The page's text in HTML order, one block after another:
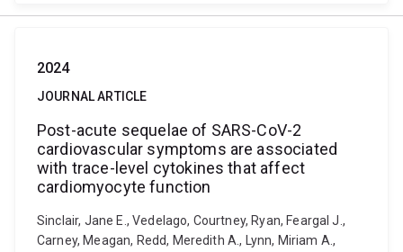
2024
JOURNAL ARTICLE
Post-acute sequelae of SARS-CoV-2
cardiovascular symptoms are associated
with trace-level cytokines that affect
cardiomyocyte function
Sinclair, Jane E., Vedelago, Courtney, Ryan, Feargal J.,
Carney, Meagan, Redd, Meredith A., Lynn, Miriam A.,